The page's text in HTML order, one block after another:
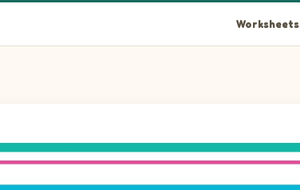
Worksheets